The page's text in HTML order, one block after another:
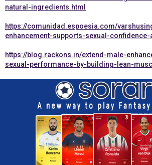
natural-ingredients.html
https://comunidad.espoesia.com/
enhancement-supports-sexual-
https://blog.rackons.in/extend-male-
sexual-performance-by-building-lean-